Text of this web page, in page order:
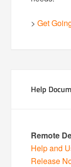
>Get
Help
Remote
Help and
Release